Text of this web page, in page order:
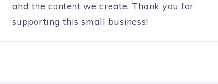
and the content we create. Thank you for
supporting this small business!